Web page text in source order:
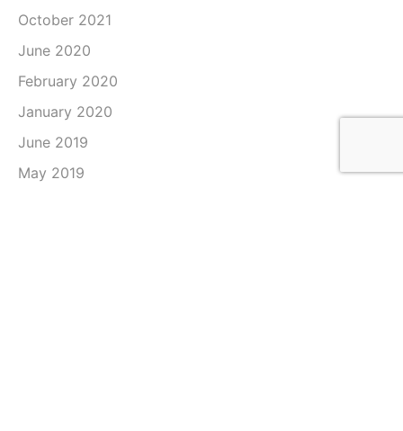
October 2021
June 2020
February 2020
January 2020
June 2019
May 2019